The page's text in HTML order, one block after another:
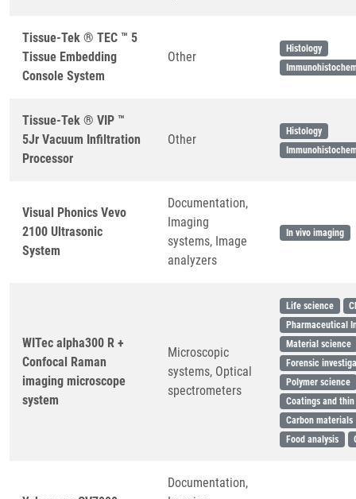
Tissue-Tek ® TEC ™ 5
Tissue Embedding
Console System
Other
Histology
Tissue-Tek ® VIP ™
5Jr Vacuum Infiltration
Processor
Other
Histology
Visual Phonics Vevo
2100 Ultrasonic
System
Documentation,
Imaging
systems, Image
analyzers
In vivo imaging
WITec alpha300 R +
Confocal Raman
imaging microscope
system
Microscopic
systems, Optical
spectrometers
Life science
Pharmaceutical
Material science
Forensic
Polymer science
Coatings and
Carbon materials
Food analysis
Documentation,